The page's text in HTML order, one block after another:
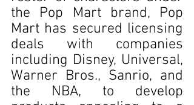
the Pop Mart brand, Pop
Mart has secured licensing
deals with companies
including Disney, Universal,
Warner Bros., Sanrio, and
the NBA, to develop